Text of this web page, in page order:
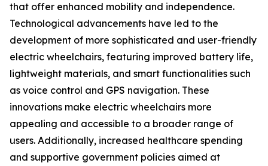
that offer enhanced mobility and independence.
Technological advancements have led to the
development of more sophisticated and user-friendly
electric wheelchairs, featuring improved battery life,
lightweight materials, and smart functionalities such
as voice control and GPS navigation. These
innovations make electric wheelchairs more
appealing and accessible to a broader range of
users. Additionally, increased healthcare spending
and supportive government policies aimed at